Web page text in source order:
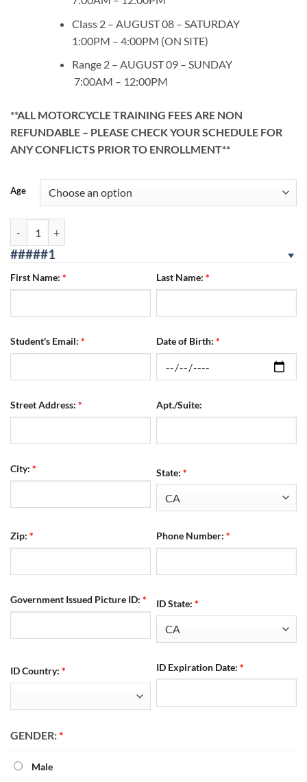
Class 2 – AUGUST 08 – SATURDAY
1:00PM – 4:00PM (ON SITE)
Range 2 – AUGUST 09 – SUNDAY
7:00AM – 12:00PM
**ALL MOTORCYCLE TRAINING FEES ARE NON
REFUNDABLE – PLEASE CHECK YOUR SCHEDULE FOR
ANY CONFLICTS PRIOR TO ENROLLMENT**
Age
#####1
First Name: * Last Name:*
Student's Email: * Date of Birth:*
Street Address: * Apt./Suite:
City: * State:*
Zip: * Phone Number:*
Government Issued Picture ID: * ID State:*
ID Country: * ID Expiration Date:*
GENDER:*
Male